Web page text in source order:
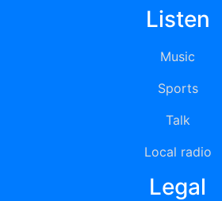
Listen
Music
Sports
Talk
Local radio
Legal